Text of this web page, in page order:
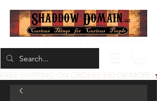
FREE SHIPPING ON ORDERS $50 OR MORE!